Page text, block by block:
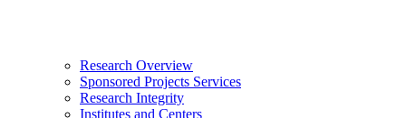
Research Overview
Sponsored Projects Services
Research Integrity
Institutes and Centers